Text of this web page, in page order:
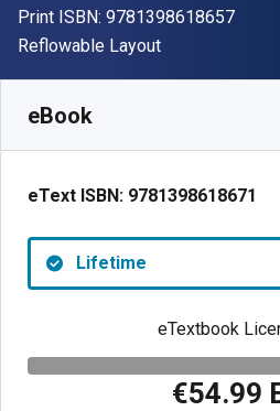
Print ISBN: 9781398618657
Format
Reflowable Layout
eBook
eText ISBN: 9781398618671
Lifetime
eTextbook
€54.99